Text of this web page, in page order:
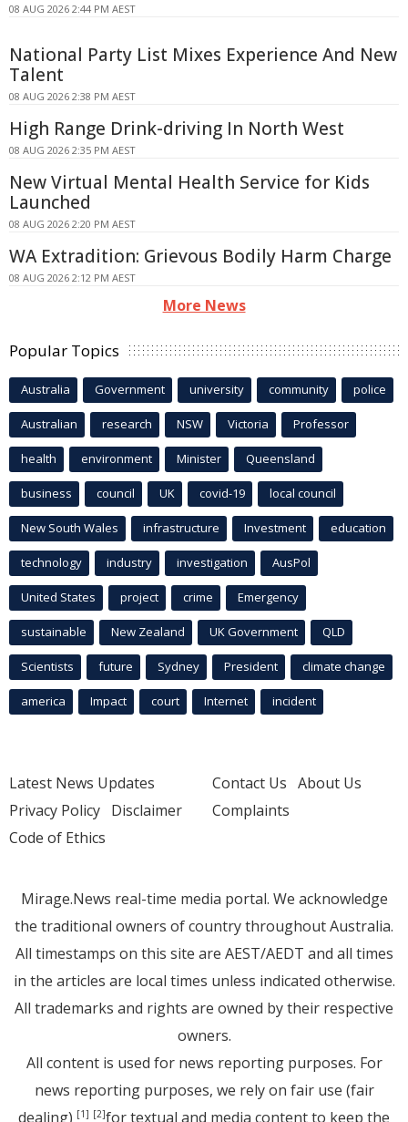
08 AUG 2026 2:44 PM AEST
National Party List Mixes Experience And New
Talent
08 AUG 2026 2:38 PM AEST
High Range Drink-driving In North West
08 AUG 2026 2:35 PM AEST
New Virtual Mental Health Service for Kids
Launched
08 AUG 2026 2:20 PM AEST
WA Extradition: Grievous Bodily Harm Charge
08 AUG 2026 2:12 PM AEST
More News
Popular Topics
Australia Government university community police
Australian research NSW Victoria Professor
health environment Minister Queensland
business council UK covid-19 local council
New South Wales infrastructure Investment education
technology industry investigation AusPol
United States project crime Emergency
sustainable New Zealand UK Government QLD
Scientists future Sydney President climate change
america Impact court Internet incident
Latest News Updates
Privacy Policy Disclaimer
Code of Ethics
Contact Us About Us
Complaints
Mirage.News real-time media portal. We acknowledge
the traditional owners of country throughout Australia.
All timestamps on this site are AEST/AEDT and all times
in the articles are local times unless indicated otherwise.
All trademarks and rights are owned by their respective
owners.
All content is used for news reporting purposes. For
news reporting purposes, we rely on fair use (fair
dealing) [1] [2]for textual and media content to keep the